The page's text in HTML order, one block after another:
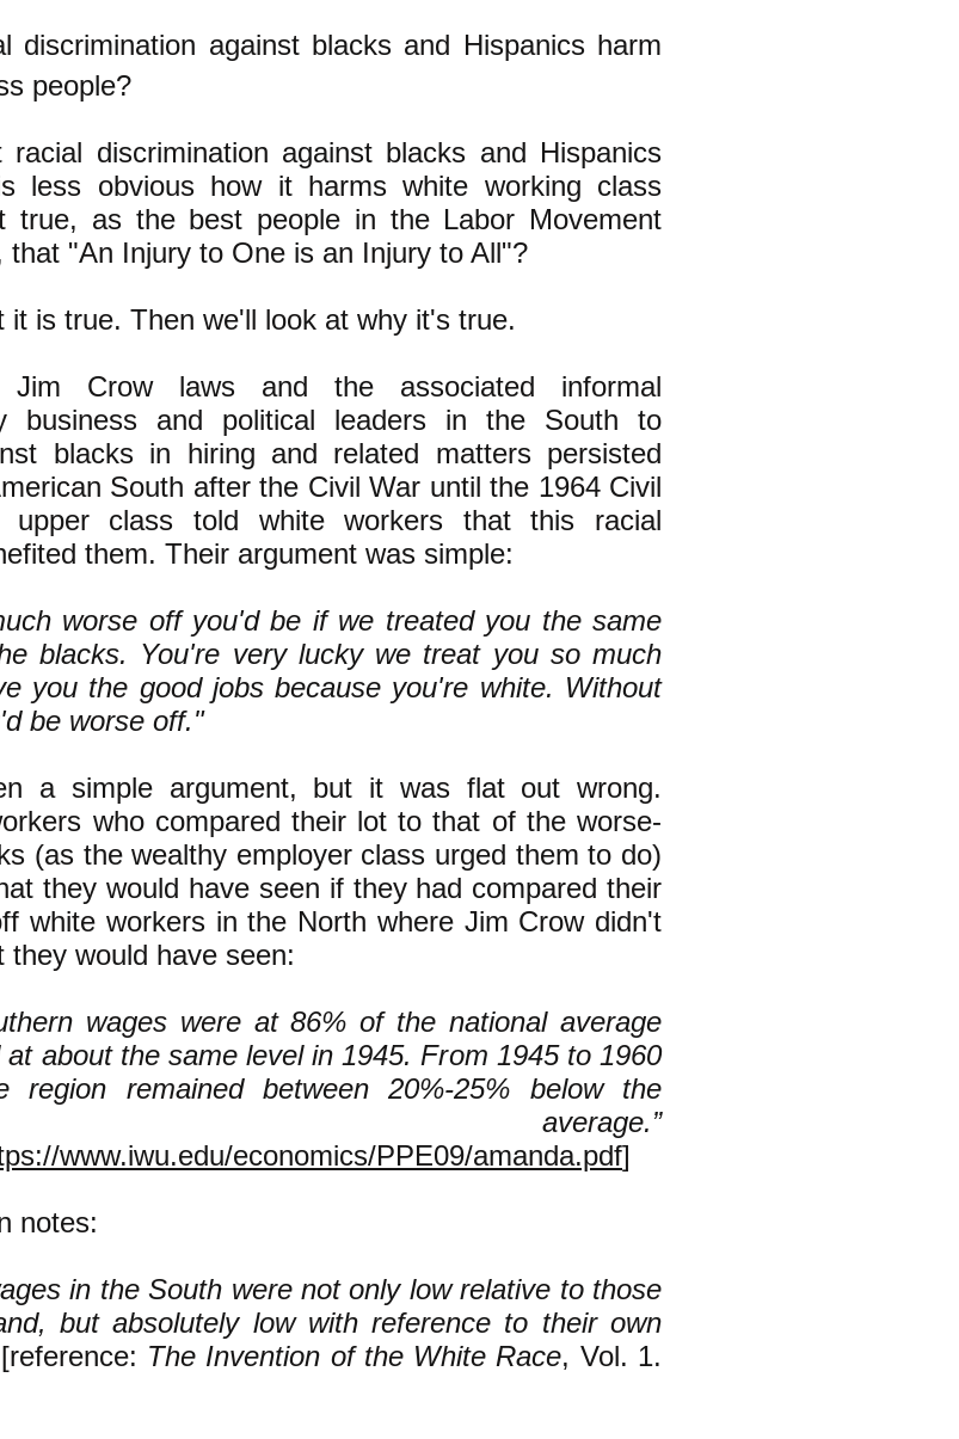
discrimination against blacks and Hispanics harm
people?
discrimination against blacks and Hispanics
less obvious how it harms white working class
true, as the best people in the Labor Movement
that "An Injury to One is an Injury to All"?
it is true. Then we'll look at why it's true.
Crow laws and the associated informal
business and political leaders in the South to
blacks in hiring and related matters persisted
South after the Civil War until the 1964 Civil
upper class told white workers that this racial
them. Their argument was simple:
worse off you'd be if we treated you the same
blacks. You're very lucky we treat you so much
you the good jobs because you're white. Without
be worse off."
a simple argument, but it was flat out wrong.
who compared their lot to that of the worse-
(as the wealthy employer class urged them to do)
they would have seen if they had compared their
white workers in the North where Jim Crow didn't
they would have seen:
wages were at 86% of the national average
at about the same level in 1945. From 1945 to 1960
region remained between 20%-25% below the
average.”
www.iwu.edu/economics/PPE09/amanda.pdf]
notes:
in the South were not only low relative to those
but absolutely low with reference to their own
The Invention of the White Race, Vol. 1.